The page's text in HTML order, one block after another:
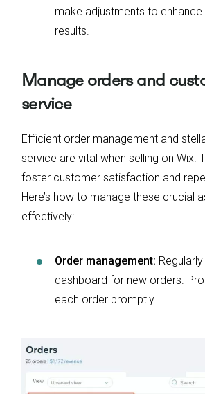
make adjustments to
results.
Manage orders and
service
Efficient order management and
service are vital when selling on Wix.
foster customer satisfaction and
Here’s how to manage these crucial
effectively:
Order management:
dashboard for new orders.
each order promptly.